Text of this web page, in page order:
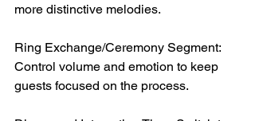
more distinctive melodies.
Ring Exchange/Ceremony Segment:
Control volume and emotion to keep
guests focused on the process.